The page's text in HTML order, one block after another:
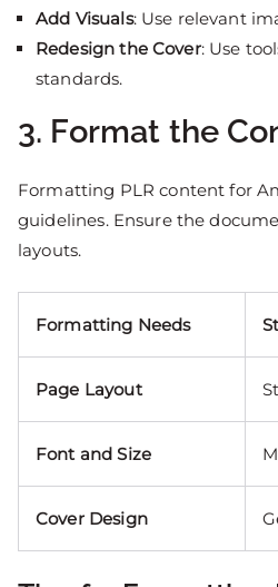
Add Visuals: Use relevant
Redesign the Cover: Use
standards.
3. Format the
Formatting PLR content for
guidelines. Ensure the
layouts.
Formatting Needs
Page Layout
Font and Size
Cover Design